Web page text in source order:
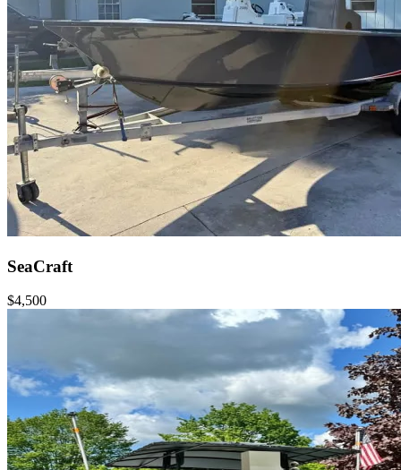
SeaCraft
$4,500